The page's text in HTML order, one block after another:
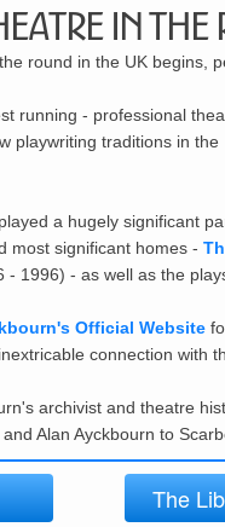
in
round in the UK begins,
running - professional
playwriting traditions in
a hugely significant
most significant homes -
- 1996) - as well as the
Official Website
connection with
archivist and theatre
Alan Ayckbourn to
The